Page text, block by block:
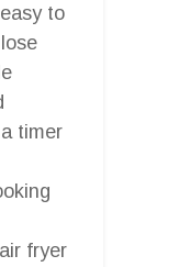
to
timer
fryer